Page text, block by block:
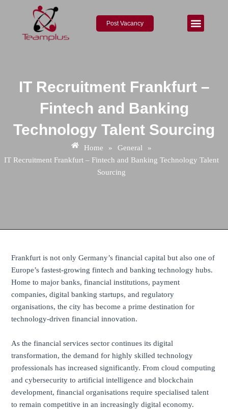
Post Vacancy
IT Recruitment Frankfurt –
Fintech and Banking
Technology Talent Sourcing
Home » General
»
IT Recruitment Frankfurt – Fintech and Banking Technology Talent
Sourcing
Frankfurt is not only Germany’s financial capital but also one of
Europe’s fastest-growing fintech and banking technology hubs.
Home to major banks, financial institutions, payment
companies, digital banking startups, and regulatory
organisations, the city has become a prime destination for
technology-driven financial innovation.
As the financial services sector continues its digital
transformation, the demand for highly skilled technology
professionals has increased significantly. From cloud computing
and cybersecurity to artificial intelligence and blockchain
development, financial organisations require specialised talent
to remain competitive in an increasingly digital economy.
navigation